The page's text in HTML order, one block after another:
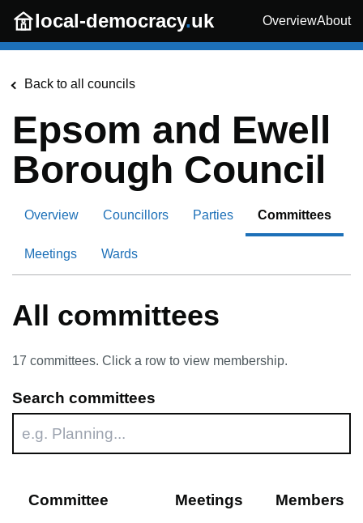
Skip to main content
local-democracy.uk OverviewAbout
Back to all councils
Epsom and Ewell
Borough Council
Overview Councillors Parties Committees
Meetings Wards
All committees
17 committees. Click a row to view membership.
Search committees
Committee Meetings Members